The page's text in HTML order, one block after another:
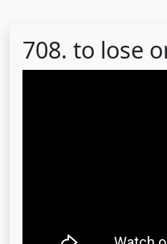
708. to lose